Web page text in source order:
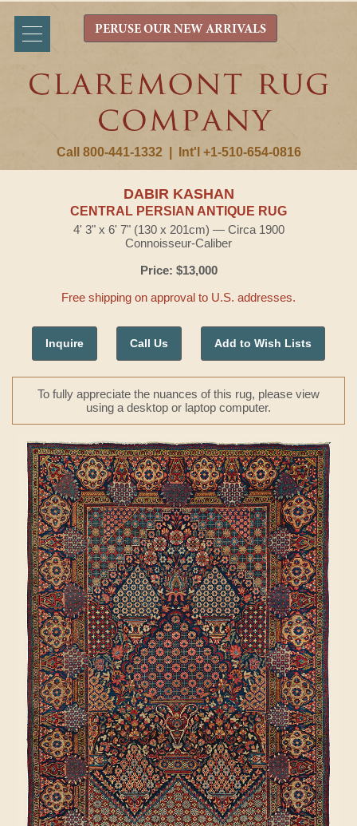
Call 800-441-1332 Int'l +1-510-654-0816
PERUSE OUR NEW ARRIVALS
DABIR KASHAN
CENTRAL PERSIAN ANTIQUE RUG
4' 3" x 6' 7" (130 x 201cm) — Circa 1900
Connoisseur-Caliber
Price: $13,000
Free shipping on approval to U.S. addresses.
Inquire Call Us Add to Wish Lists
To fully appreciate the nuances of this rug, please view
using a desktop or laptop computer.